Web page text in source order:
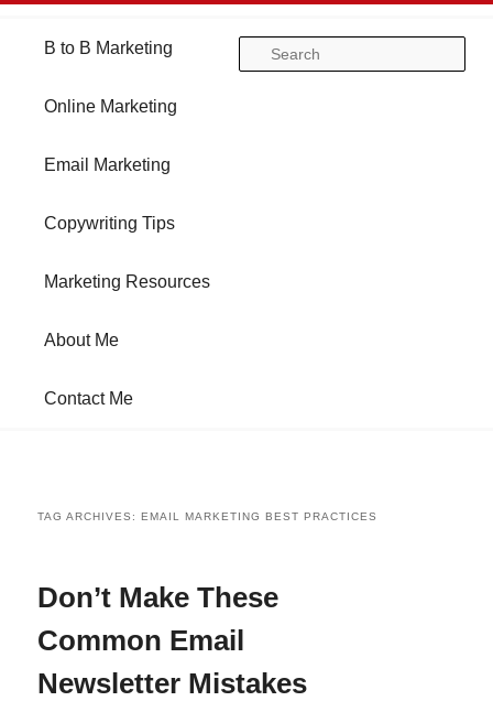
Skip
to
Skip
to
B to B Marketing
Online Marketing
Email Marketing
Copywriting Tips
Marketing Resources
About Me
Contact Me
TAG ARCHIVES:EMAIL MARKETING BEST PRACTICES
Don’t Make These
Common Email
Newsletter Mistakes